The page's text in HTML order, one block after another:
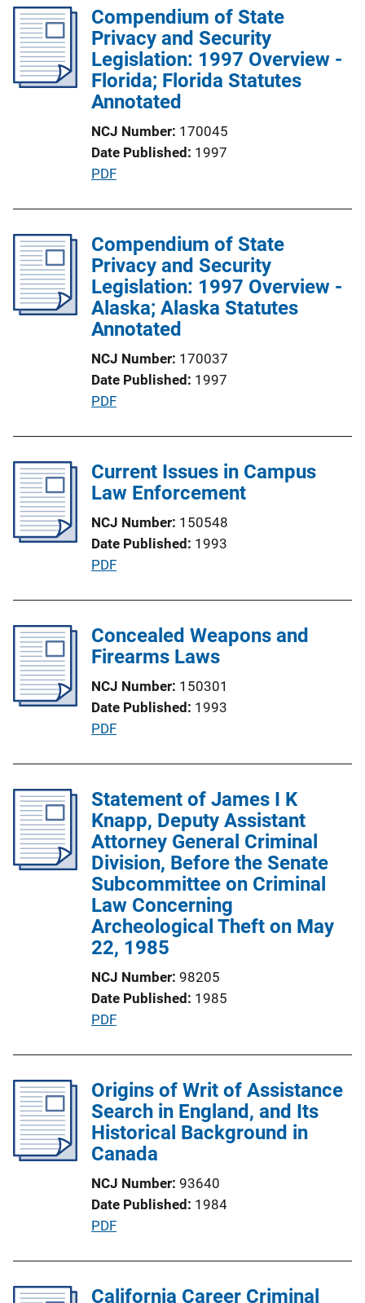
l
i
c
a
t
o
n
L
k
Compendium of State
Privacy and Security
Legislation: 1997 Overview -
Florida; Florida Statutes
Annotated
NCJ Number 170045
Date Published 1997
P
l
i
c
a
t
o
n
L
k
PDF
Compendium of State
Privacy and Security
Legislation: 1997 Overview -
Alaska; Alaska Statutes
Annotated
NCJ Number 170037
Date Published 1997
P
l
i
a
t
i
L
i
PDF
Current Issues in Campus
Law Enforcement
NCJ Number 150548
Date Published 1993
P
l
i
a
t
i
L
i
n
k
PDF
Concealed Weapons and
Firearms Laws
NCJ Number 150301
Date Published 1993
P
l
i
c
a
t
i
o
n
i
n
k
PDF
Statement of James I K
Knapp, Deputy Assistant
Attorney General Criminal
Division, Before the Senate
Subcommittee on Criminal
Law Concerning
Archeological Theft on May
22, 1985
NCJ Number 98205
Date Published 1985
P
l
i
c
a
i
o
n
n
PDF
Origins of Writ of Assistance
Search in England, and Its
Historical Background in
Canada
NCJ Number 93640
Date Published 1984
P
l
PDF
California Career Criminal